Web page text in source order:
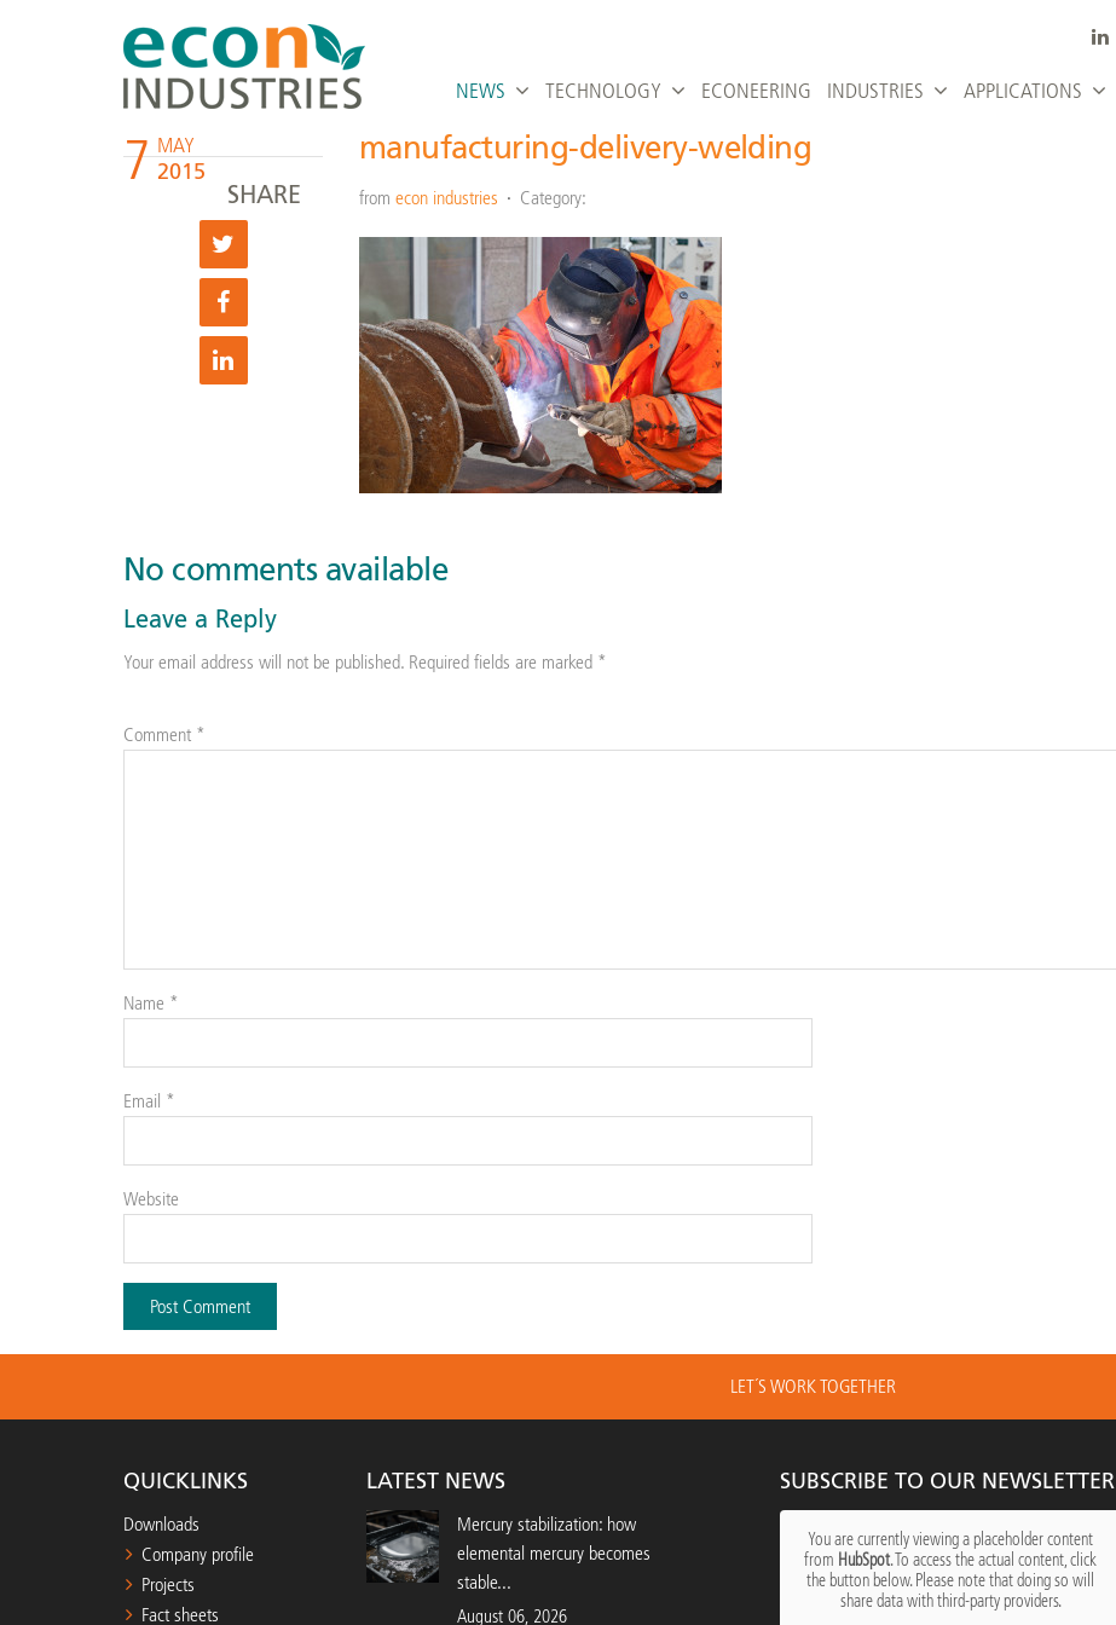
NEWS TECHNOLOGY ECONEERING INDUSTRIES APPLICATIONS
7 MAY
2015
SHARE
manufacturing-delivery-welding
from econ industries Category:
No comments available
Leave a Reply
Your email address will not be published. Required fields are marked *
Comment *
Name *
Email *
Website
LET´S WORK TOGETHER
QUICKLINKS
Downloads
Company profile
Projects
Fact sheets
LATEST NEWS
Mercury stabilization: how
elemental mercury becomes
stable...
August 06, 2026
SUBSCRIBE TO OUR NEWSLETTER
You are currently viewing a placeholder content
from HubSpot. To access the actual content, click
the button below. Please note that doing so will
share data with third-party providers.